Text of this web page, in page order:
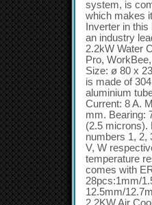
system, is
which makes
Inverter in
an industry
2.2kW Water
Pro,
Size: ø 80 x
is made of
aluminium
Current: 8 A.
mm. Bearing:
(2.5 microns).
numbers 1, 2,
V, W
temperature
comes with
28pcs:1mm/
12.5mm/